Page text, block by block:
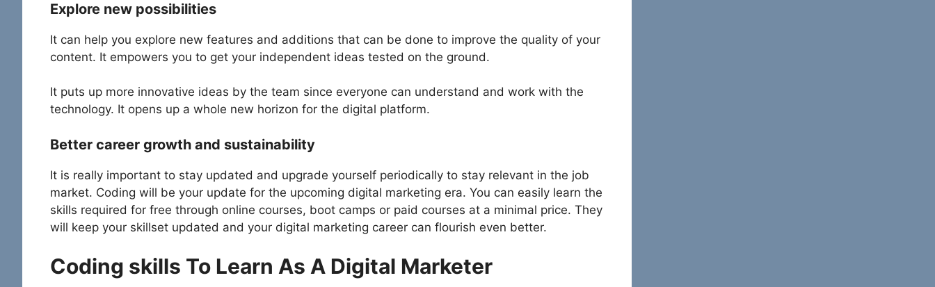
Explore new possibilities
It can help you explore new features and additions that can be done to improve the quality of your
content. It empowers you to get your independent ideas tested on the ground.
It puts up more innovative ideas by the team since everyone can understand and work with the
technology. It opens up a whole new horizon for the digital platform.
Better career growth and sustainability
It is really important to stay updated and upgrade yourself periodically to stay relevant in the job
market. Coding will be your update for the upcoming digital marketing era. You can easily learn the
skills required for free through online courses, boot camps or paid courses at a minimal price. They
will keep your skillset updated and your digital marketing career can flourish even better.
Coding skills To Learn As A Digital Marketer